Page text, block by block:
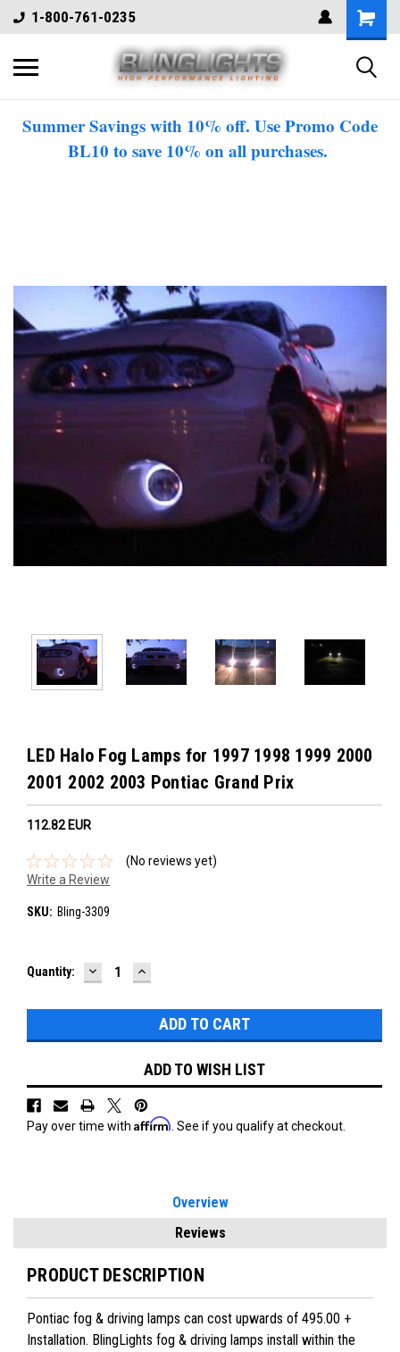
1-800-761-0235
Summer Savings with 10% off. Use Promo Code
BL10 to save 10% on all purchases.
LED Halo Fog Lamps for 1997 1998 1999 2000
2001 2002 2003 Pontiac Grand Prix
112.82‎ EUR
(No reviews yet)
Write a Review
SKU: Bling-3309
Current
Quantity: DECREASE
QUANTITY:
INCREASE
QUANTITY:
ADD TO WISH LIST
Pay over time with Affirm. See if you qualify at checkout.
Overview
Reviews
PRODUCT DESCRIPTION
Pontiac fog & driving lamps can cost upwards of 495.00 +
Installation. BlingLights fog & driving lamps install within the